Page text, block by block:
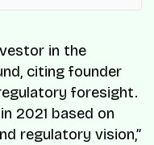
in the
citing founder
foresight.
2021 based on
regulatory vision,”